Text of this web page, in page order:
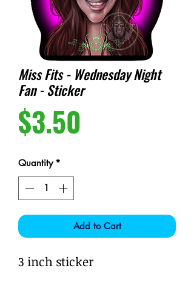
Miss Fits - Wednesday Night
Fan - Sticker
$3.50
Quantity *
Add to Cart
3 inch sticker